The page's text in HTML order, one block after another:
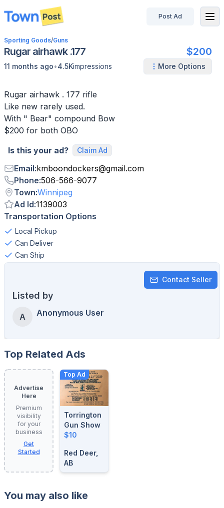
disconnected
Post Ad
Sporting Goods/Guns
Rugar airhawk .177 $200
11 months ago•4.5Kimpressions More Options
Rugar airhawk . 177 rifle
Like new rarely used.
With " Bear" compound Bow
Is this your ad?
Claim Ad
Email:kmboondockers@gmail.com
Phone:506-566-9077
Town:Winnipeg
Ad Id:1139003
Transportation Options
Local Pickup
Can Deliver
Can Ship
Contact Seller
Listed by
A Anonymous User
Top Related Ads
Advertise
Here
Premium
visibility
for your
business
Get
Started
Top Ad
Torrington
Gun Show
$10
Red Deer,
AB
You may also like